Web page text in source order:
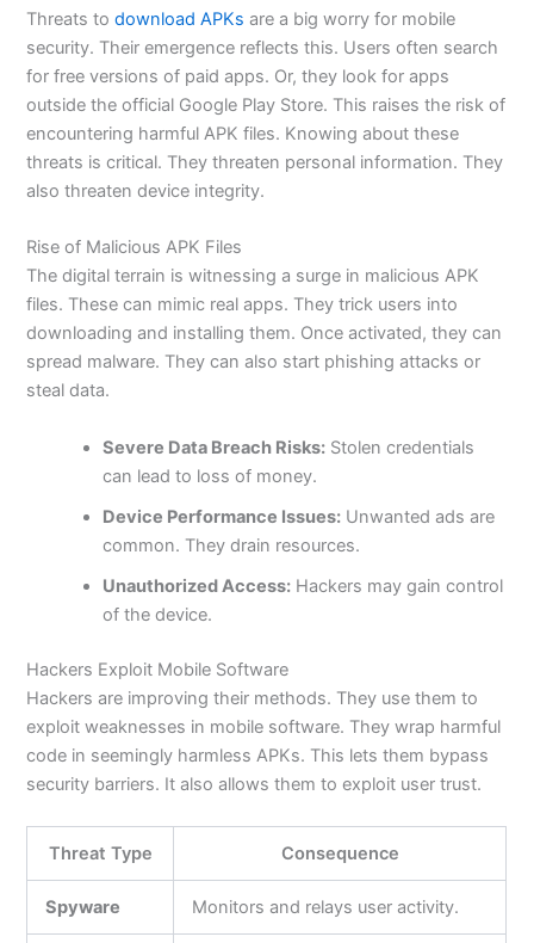
Threats todownload APKs are a big worry for mobile
security. Their emergence reflects this. Users often search
for free versions of paid apps. Or, they look for apps
outside the official Google Play Store. This raises the risk of
encountering harmful APK files. Knowing about these
threats is critical. They threaten personal information. They
also threaten device integrity.
Rise of Malicious APK Files
The digital terrain is witnessing a surge in malicious APK
files. These can mimic real apps. They trick users into
downloading and installing them. Once activated, they can
spread malware. They can also start phishing attacks or
steal data.
Severe Data Breach Risks: Stolen credentials
can lead to loss of money.
Device Performance Issues: Unwanted ads are
common. They drain resources.
Unauthorized Access: Hackers may gain control
of the device.
Hackers Exploit Mobile Software
Hackers are improving their methods. They use them to
exploit weaknesses in mobile software. They wrap harmful
code in seemingly harmless APKs. This lets them bypass
security barriers. It also allows them to exploit user trust.
Threat Type Consequence
Spyware Monitors and relays user activity.